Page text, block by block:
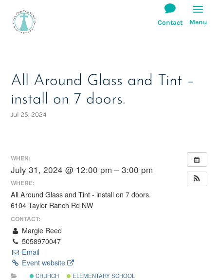
All Around Glass and Tint –
install on 7 doors.
Jul 25, 2024
WHEN:
July 31, 2024 @ 12:00 pm – 3:00 pm
WHERE:
All Around Glass and Tint - install on 7 doors.
6104 Taylor Ranch Rd NW
CONTACT:
Margie Reed
5058970047
Email
Event website
CHURCH
ELEMENTARY SCHOOL